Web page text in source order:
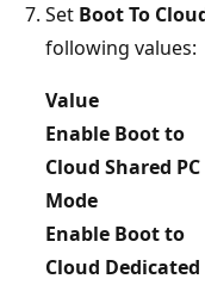
Set Boot To
following values:
Value
Enable Boot to
Cloud Shared PC
Mode
Enable Boot to
Cloud Dedicated